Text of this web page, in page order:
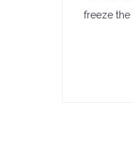
freeze the